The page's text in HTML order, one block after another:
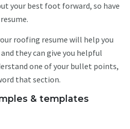
your best foot forward, so have
roofing resume will help you
they can give you helpful
one of your bullet points,
that section.
& templates